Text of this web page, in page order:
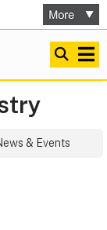
& Events